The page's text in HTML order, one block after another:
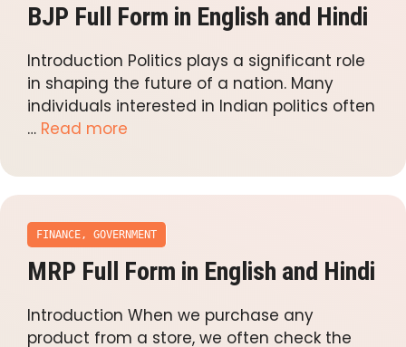
BJP Full Form in English and Hindi
Introduction Politics plays a significant role
in shaping the future of a nation. Many
individuals interested in Indian politics often
… Read more
FINANCE , GOVERNMENT
MRP Full Form in English and Hindi
Introduction When we purchase any
product from a store, we often check the